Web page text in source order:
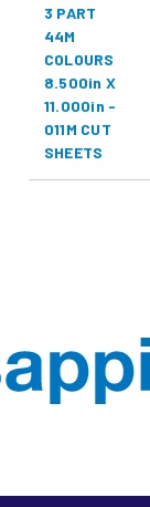
3 PART
44M
COLOURS
8.500in X
11.000in -
011M CUT
SHEETS